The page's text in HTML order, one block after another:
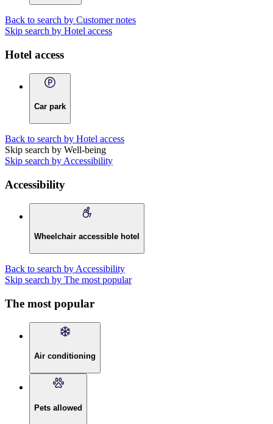
Back to search by Customer notes
Skip search by Hotel access
Hotel access
Car park
Back to search by Hotel access
Skip search by Well-being
Skip search by Accessibility
Accessibility
Wheelchair accessible hotel
Back to search by Accessibility
Skip search by The most popular
The most popular
Air conditioning
Pets allowed